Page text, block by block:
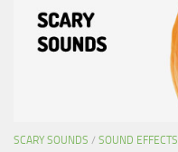
SCARY SOUNDS / SOUND EFFECTS